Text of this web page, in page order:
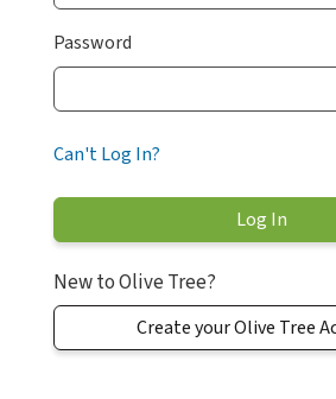
Password
Can't Log In?
New to Olive Tree?
Create your Olive Tree